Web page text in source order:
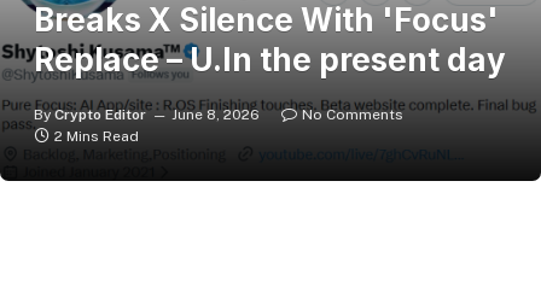
Breaks X Silence With 'Focus'
Replace – U.In the present day
By Crypto Editor June 8, 2026
No Comments
2 Mins Read